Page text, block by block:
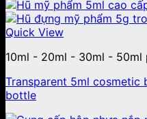
Quick View
10ml - 20ml - 30ml - 50ml
Transparent 5ml
bottle